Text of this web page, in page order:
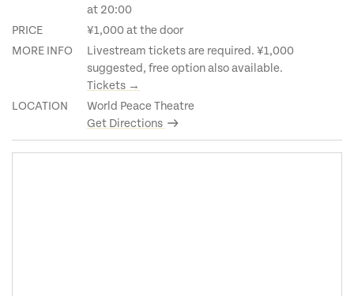
at 20:00
PRICE
¥1,000 at the door
MORE INFO
Livestream tickets are required. ¥1,000
suggested, free option also available.
Tickets →
LOCATION
World Peace Theatre
Get Directions